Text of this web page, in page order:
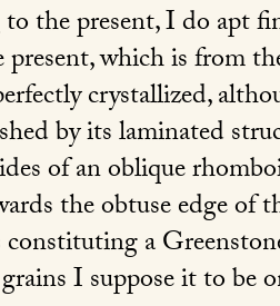
to the present, I do apt
which is from
crystallized,
by its laminated
of an oblique
the obtuse edge of
a
I suppose it to be